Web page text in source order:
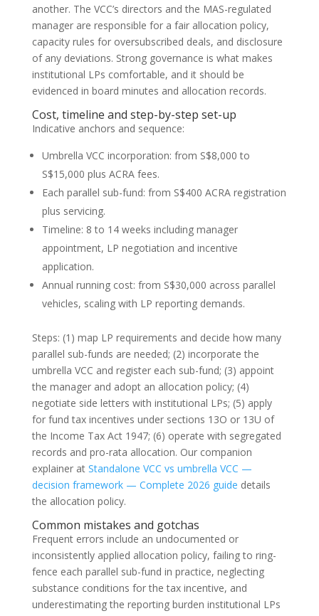
another. The VCC’s directors and the MAS-regulated
manager are responsible for a fair allocation policy,
capacity rules for oversubscribed deals, and disclosure
of any deviations. Strong governance is what makes
institutional LPs comfortable, and it should be
evidenced in board minutes and allocation records.
Cost, timeline and step-by-step set-up
Indicative anchors and sequence:
Umbrella VCC incorporation: from S$8,000 to
S$15,000 plus ACRA fees.
Each parallel sub-fund: from S$400 ACRA registration
plus servicing.
Timeline: 8 to 14 weeks including manager
appointment, LP negotiation and incentive
application.
Annual running cost: from S$30,000 across parallel
vehicles, scaling with LP reporting demands.
Steps: (1) map LP requirements and decide how many
parallel sub-funds are needed; (2) incorporate the
umbrella VCC and register each sub-fund; (3) appoint
the manager and adopt an allocation policy; (4)
negotiate side letters with institutional LPs; (5) apply
for fund tax incentives under sections 13O or 13U of
the Income Tax Act 1947; (6) operate with segregated
records and pro-rata allocation. Our companion
explainer at Standalone VCC vs umbrella VCC —
decision framework — Complete 2026 guide details
the allocation policy.
Common mistakes and gotchas
Frequent errors include an undocumented or
inconsistently applied allocation policy, failing to ring-
fence each parallel sub-fund in practice, neglecting
substance conditions for the tax incentive, and
underestimating the reporting burden institutional LPs